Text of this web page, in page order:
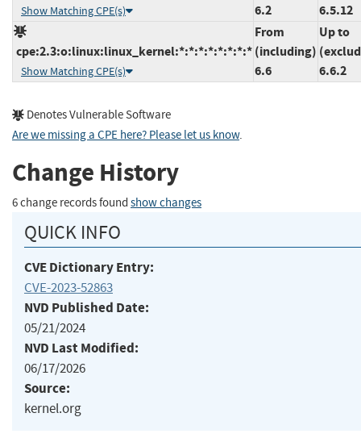
Show Matching CPE(s)
6.2
6.5.12
cpe:2.3:o:linux:linux_kernel:*:*:*:*:*:*:*:*
Show Matching CPE(s)
From
(including)
6.6
Up to
6.6.2
Denotes Vulnerable Software
Are we missing a CPE here? Please let us know.
Change History
6 change records found show changes
QUICK INFO
CVE Dictionary Entry:
CVE-2023-52863
NVD Published Date:
05/21/2024
NVD Last Modified:
06/17/2026
Source:
kernel.org